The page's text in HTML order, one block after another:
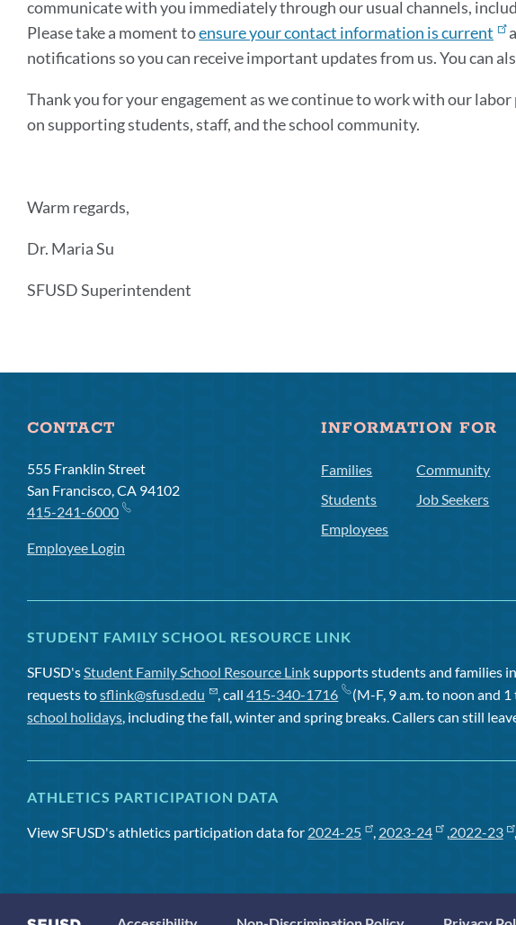
communicate with you immediately through our usual channels,
Please take a moment toensure your contact information is current
notifications so you can receive important updates from us. You can
Thank you for your engagement as we continue to work with our
on supporting students, staff, and the school community.
Warm regards,
Dr. Maria Su
SFUSD Superintendent
Links
CONTACT
555 Franklin Street
San Francisco, CA 94102
415-241-6000
Employee Login
INFORMATION FOR
Families
Students
Employees
Community
Job Seekers
STUDENT FAMILY SCHOOL RESOURCE LINK
SFUSD'sStudent Family School Resource Linksupports students and families
requests tosflink@sfusd.edu , call415-340-1716 (M-F, 9 a.m. to noon and
school holidays, including the fall, winter and spring breaks. Callers can still
ATHLETICS PARTICIPATION DATA
View SFUSD's athletics participation data for 2024-25 , 2023-24 ,2022-23 ,